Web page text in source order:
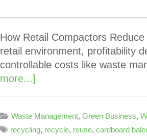
How Retail Compactors
retail environment, profitability
controllable costs like waste
more...]
Waste Management, Green Business,
recycling, recycle, reuse, cardboard